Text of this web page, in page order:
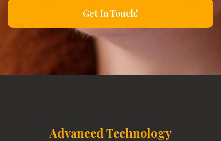
Get In Touch!
Advanced Technology